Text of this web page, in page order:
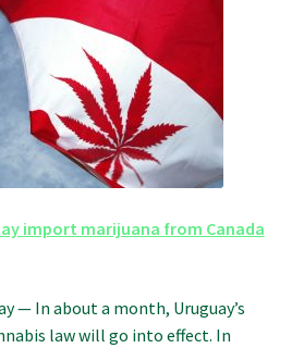
import marijuana from Canada
— In about a month, Uruguay’s
law will go into effect. In